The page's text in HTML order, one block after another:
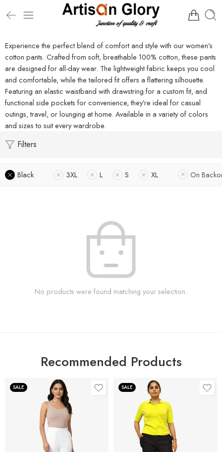
Experience the perfect blend of comfort and style with our women’s
cotton pants. Crafted from soft, breathable 100% cotton, these pants
are designed for all-day wear. The lightweight fabric keeps you cool
and comfortable, while the tailored fit offers a flattering silhouette.
Featuring an elastic waistband with drawstring for a custom fit, and
functional side pockets for convenience, they’re ideal for casual
outings, travel, or lounging at home. Available in a variety of colors
and sizes to suit every wardrobe.
Filters
Black 3XL L S XL On
No products were found matching your selection.
Recommended Products
SALE SALE